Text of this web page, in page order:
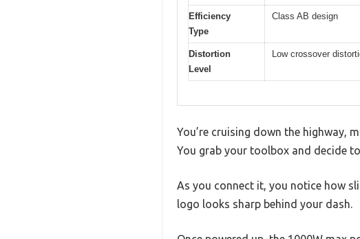
Efficiency
Type
Class AB design
Distortion
Level
Low crossover
You’re cruising down the highway,
You grab your toolbox and decide
As you connect it, you notice how
logo looks sharp behind your dash.